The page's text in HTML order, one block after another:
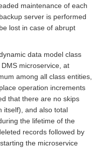
maintenance of each
server is performed
lost in case of abrupt
data model class
microservice, at
among all class entities,
operation increments
that there are no skips
itself), and also total
the lifetime of the
records followed by
the microservice